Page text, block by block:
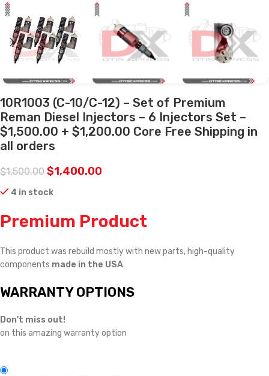
10R1003 (C-10/C-12) – Set of Premium
Reman Diesel Injectors – 6 Injectors Set –
$1,500.00 + $1,200.00 Core Free Shipping in
all orders
$1,500.00 $1,400.00
4 in stock
Premium Product
This product was rebuild mostly with new parts, high-quality
components made in the USA.
WARRANTY OPTIONS
Don't miss out!
on this amazing warranty option